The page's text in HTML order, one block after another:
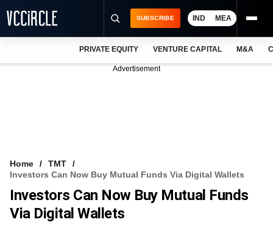
FREE NEWSLETTER
SUBSCRIBE IND MEA
PRIVATE EQUITY VENTURE CAPITAL M&A
Advertisement
Home
TMT
Investors Can Now Buy Mutual Funds Via Digital Wallets
Investors Can Now Buy Mutual Funds
Via Digital Wallets